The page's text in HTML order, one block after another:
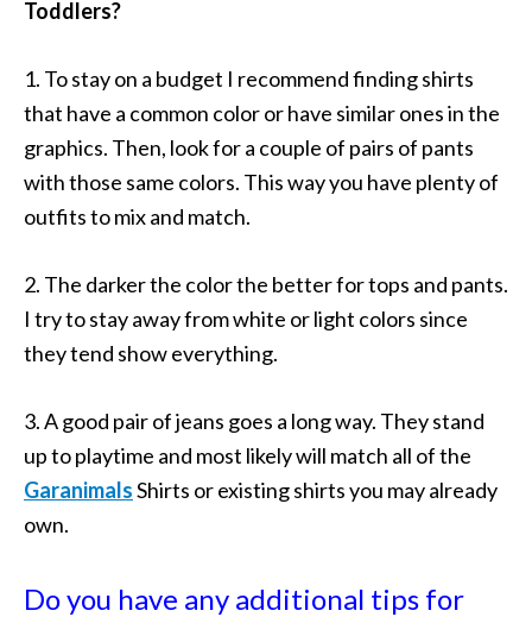
Toddlers?
1. To stay on a budget I recommend finding shirts
that have a common color or have similar ones in the
graphics. Then, look for a couple of pairs of pants
with those same colors. This way you have plenty of
outfits to mix and match.
2. The darker the color the better for tops and pants.
I try to stay away from white or light colors since
they tend show everything.
3. A good pair of jeans goes a long way. They stand
up to playtime and most likely will match all of the
GaranimalsShirts or existing shirts you may already
own.
Do you have any additional tips for